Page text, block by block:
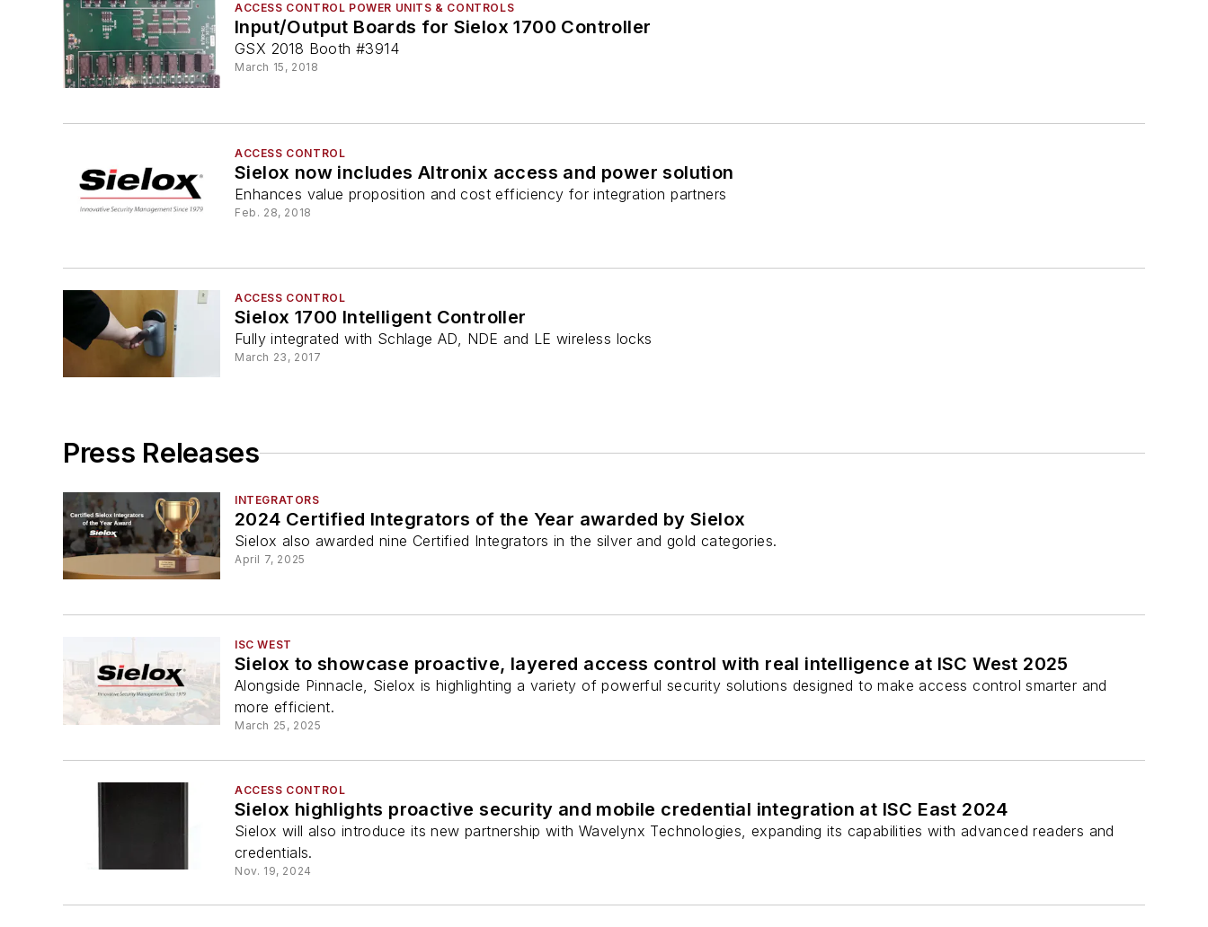
ACCESS CONTROL POWER UNITS & CONTROLS
Input/Output Boards for Sielox 1700 Controller
GSX 2018 Booth #3914
March 15, 2018
ACCESS CONTROL
Sielox now includes Altronix access and power solution
Enhances value proposition and cost efficiency for integration partners
Feb. 28, 2018
ACCESS CONTROL
Sielox 1700 Intelligent Controller
Fully integrated with Schlage AD, NDE and LE wireless locks
March 23, 2017
Press Releases
INTEGRATORS
2024 Certified Integrators of the Year awarded by Sielox
Sielox also awarded nine Certified Integrators in the silver and gold categories.
April 7, 2025
ISC WEST
Sielox to showcase proactive, layered access control with real intelligence at ISC West 2025
Alongside Pinnacle, Sielox is highlighting a variety of powerful security solutions designed to make access control smarter and
more efficient.
March 25, 2025
ACCESS CONTROL
Sielox highlights proactive security and mobile credential integration at ISC East 2024
Sielox will also introduce its new partnership with Wavelynx Technologies, expanding its capabilities with advanced readers and
credentials.
Nov. 19, 2024